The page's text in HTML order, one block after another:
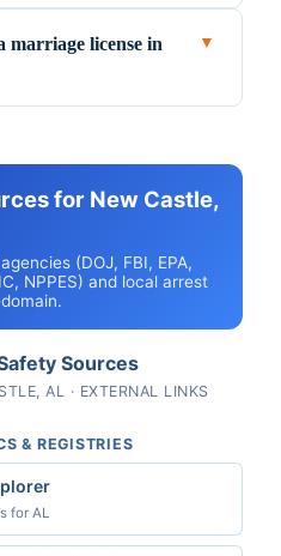
marriage license in
▼
for New Castle,
(DOJ, FBI, EPA,
NPPES) and local arrest
Sources
AL · EXTERNAL LINKS
& REGISTRIES
for AL